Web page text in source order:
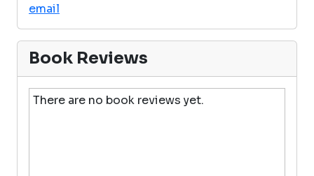
email
Book Reviews
There are no book reviews yet.